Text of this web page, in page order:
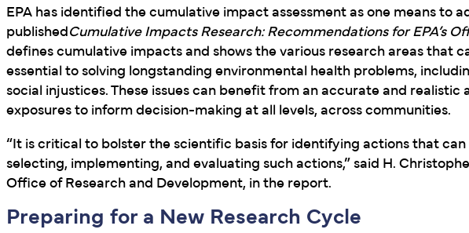
EPA has identified the cumulative impact assessment as one means to
published Cumulative Impacts Research: Recommendations for EPA’s
defines cumulative impacts and shows the various research areas that
essential to solving longstanding environmental health problems,
social injustices. These issues can benefit from an accurate and
exposures to inform decision-making at all levels, across communities.
“It is critical to bolster the scientific basis for identifying actions that
selecting, implementing, and evaluating such actions,” said H.
Office of Research and Development, in the report.
Preparing for a New Research Cycle